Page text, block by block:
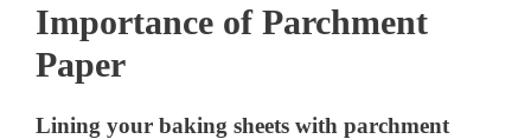
Importance of Parchment
Paper
Lining your baking sheets with parchment